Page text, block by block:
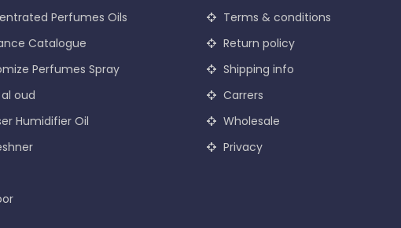
Perfumes Oils
Catalogue
Perfumes Spray
oud
Humidifier Oil
Terms & conditions
Return policy
Shipping info
Carrers
Wholesale
Privacy